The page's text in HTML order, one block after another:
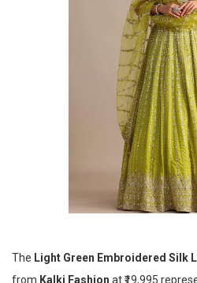
The Light Green Embroidered Silk
from Kalki Fashion at ₹19,995